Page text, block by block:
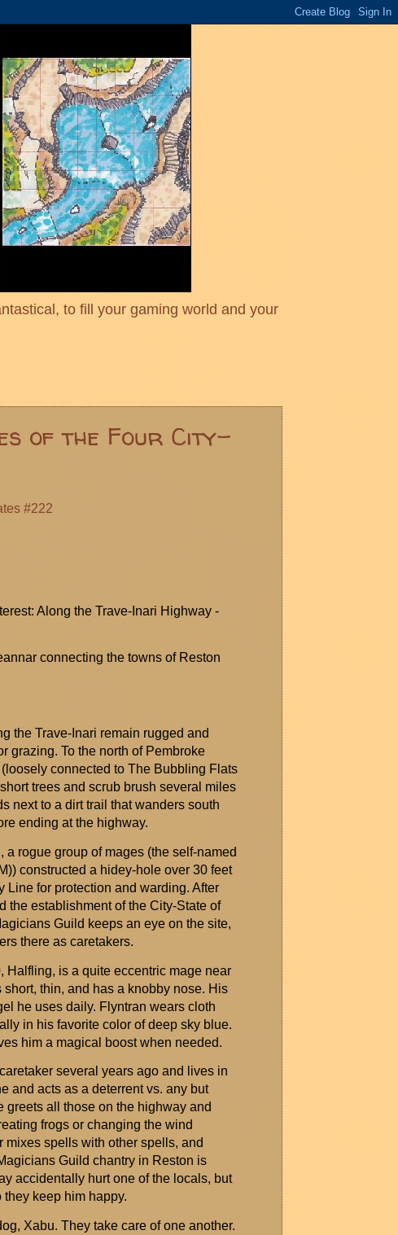
to fill your gaming world and your
of the Four City-
#222
Along the Trave-Inari Highway -
connecting the towns of Reston
the Trave-Inari remain rugged and
grazing. To the north of Pembroke
connected to The Bubbling Flats
trees and scrub brush several miles
next to a dirt trail that wanders south
ending at the highway.
a rogue group of mages (the self-named
constructed a hidey-hole over 30 feet
Line for protection and warding. After
the establishment of the City-State of
Guild keeps an eye on the site,
there as caretakers.
Halfling, is a quiteeccentric mage near
thin, and has a knobby nose. His
he uses daily. Flyntran wears cloth
in his favorite color of deep sky blue.
him a magical boost when needed.
several years ago and lives in
and acts as a deterrent vs. any but
greets all those on the highway and
frogs or changing the wind
mixes spells with other spells, and
Guild chantry in Reston is
accidentally hurt one of the locals, but
keep him happy.
Xabu. They take care of one another.